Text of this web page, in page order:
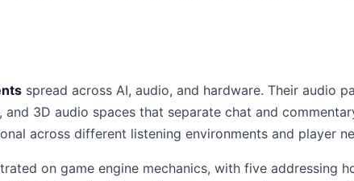
spread across AI, audio, and hardware. Their audio
and 3D audio spaces that separate chat and
across different listening environments and player
on game engine mechanics, with five addressing